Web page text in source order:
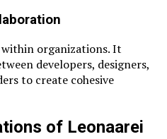
within organizations. It
developers, designers,
to create cohesive
of Leonaarei